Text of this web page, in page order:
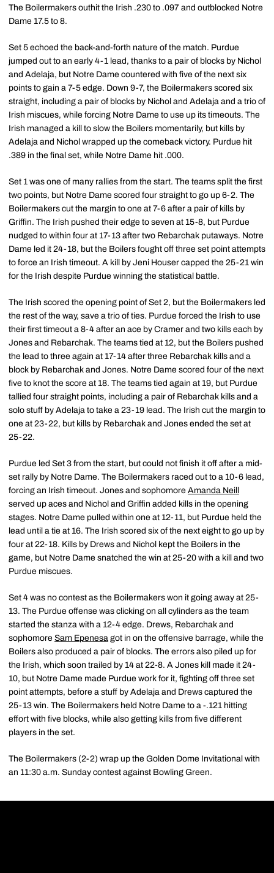
The Boilermakers outhit the Irish .230 to .097 and outblocked Notre
Dame 17.5 to 8.
Set 5 echoed the back-and-forth nature of the match. Purdue
jumped out to an early 4-1 lead, thanks to a pair of blocks by Nichol
and Adelaja, but Notre Dame countered with five of the next six
points to gain a 7-5 edge. Down 9-7, the Boilermakers scored six
straight, including a pair of blocks by Nichol and Adelaja and a trio of
Irish miscues, while forcing Notre Dame to use up its timeouts. The
Irish managed a kill to slow the Boilers momentarily, but kills by
Adelaja and Nichol wrapped up the comeback victory. Purdue hit
.389 in the final set, while Notre Dame hit .000.
Set 1 was one of many rallies from the start. The teams split the first
two points, but Notre Dame scored four straight to go up 6-2. The
Boilermakers cut the margin to one at 7-6 after a pair of kills by
Griffin. The Irish pushed their edge to seven at 15-8, but Purdue
nudged to within four at 17-13 after two Rebarchak putaways. Notre
Dame led it 24-18, but the Boilers fought off three set point attempts
to force an Irish timeout. A kill by Jeni Houser capped the 25-21 win
for the Irish despite Purdue winning the statistical battle.
The Irish scored the opening point of Set 2, but the Boilermakers led
the rest of the way, save a trio of ties. Purdue forced the Irish to use
their first timeout a 8-4 after an ace by Cramer and two kills each by
Jones and Rebarchak. The teams tied at 12, but the Boilers pushed
the lead to three again at 17-14 after three Rebarchak kills and a
block by Rebarchak and Jones. Notre Dame scored four of the next
five to knot the score at 18. The teams tied again at 19, but Purdue
tallied four straight points, including a pair of Rebarchak kills and a
solo stuff by Adelaja to take a 23-19 lead. The Irish cut the margin to
one at 23-22, but kills by Rebarchak and Jones ended the set at
25-22.
Purdue led Set 3 from the start, but could not finish it off after a mid-
set rally by Notre Dame. The Boilermakers raced out to a 10-6 lead,
forcing an Irish timeout. Jones and sophomore Amanda Neill
served up aces and Nichol and Griffin added kills in the opening
stages. Notre Dame pulled within one at 12-11, but Purdue held the
lead until a tie at 16. The Irish scored six of the next eight to go up by
four at 22-18. Kills by Drews and Nichol kept the Boilers in the
game, but Notre Dame snatched the win at 25-20 with a kill and two
Purdue miscues.
Set 4 was no contest as the Boilermakers won it going away at 25-
13. The Purdue offense was clicking on all cylinders as the team
started the stanza with a 12-4 edge. Drews, Rebarchak and
sophomore Sam Epenesa got in on the offensive barrage, while the
Boilers also produced a pair of blocks. The errors also piled up for
the Irish, which soon trailed by 14 at 22-8. A Jones kill made it 24-
10, but Notre Dame made Purdue work for it, fighting off three set
point attempts, before a stuff by Adelaja and Drews captured the
25-13 win. The Boilermakers held Notre Dame to a -.121 hitting
effort with five blocks, while also getting kills from five different
players in the set.
The Boilermakers (2-2) wrap up the Golden Dome Invitational with
an 11:30 a.m. Sunday contest against Bowling Green.